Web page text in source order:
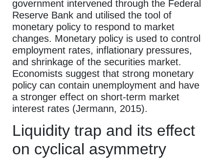
government intervened through the Federal
Reserve Bank and utilised the tool of
monetary policy to respond to market
changes. Monetary policy is used to control
employment rates, inflationary pressures,
and shrinkage of the securities market.
Economists suggest that strong monetary
policy can contain unemployment and have
a stronger effect on short-term market
interest rates (Jermann, 2015).
Liquidity trap and its effect
on cyclical asymmetry